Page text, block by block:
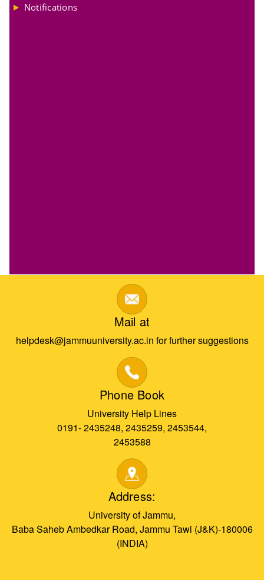
Notifications
Mail at
helpdesk@jammuuniversity.ac.in for further suggestions
Phone Book
University Help Lines
0191- 2435248, 2435259, 2453544,
2453588
Address:
University of Jammu,
Baba Saheb Ambedkar Road, Jammu Tawi (J&K)-180006
(INDIA)